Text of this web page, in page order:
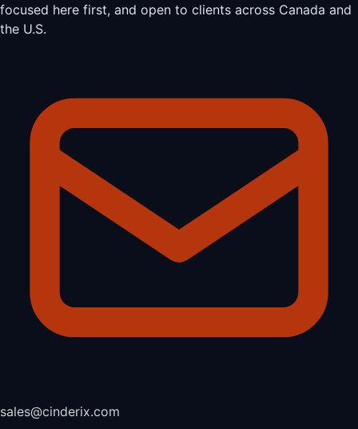
focused here first, and open to clients across Canada and
the U.S.
sales@cinderix.com